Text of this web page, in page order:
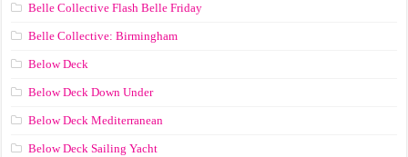
Belle Collective Flash Belle Friday
Belle Collective: Birmingham
Below Deck
Below Deck Down Under
Below Deck Mediterranean
Below Deck Sailing Yacht